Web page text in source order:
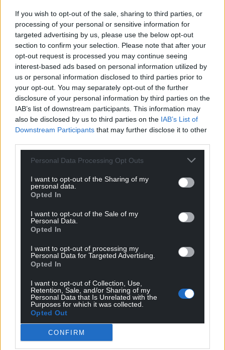
If you wish to opt-out of the sale, sharing to third parties, or
processing of your personal or sensitive information for
targeted advertising by us, please use the below opt-out
section to confirm your selection. Please note that after your
opt-out request is processed you may continue seeing
interest-based ads based on personal information utilized by
us or personal information disclosed to third parties prior to
your opt-out. You may separately opt-out of the further
disclosure of your personal information by third parties on the
IAB’s list of downstream participants. This information may
also be disclosed by us to third parties on the IAB’s List of
Downstream Participants that may further disclose it to other
Personal Data Processing Opt Outs
I want to opt-out of the Sharing of my
personal data.
Opted In
I want to opt-out of the Sale of my
Personal Data.
Opted In
I want to opt-out of processing my
Personal Data for Targeted Advertising.
Opted In
I want to opt-out of Collection, Use,
Retention, Sale, and/or Sharing of my
Personal Data that Is Unrelated with the
Purposes for which it was collected.
Opted Out
CONFIRM